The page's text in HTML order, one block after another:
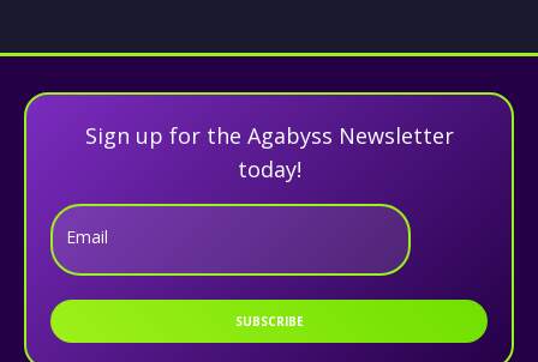
Sign up for the Agabyss Newsletter
today!
Email
SUBSCRIBE